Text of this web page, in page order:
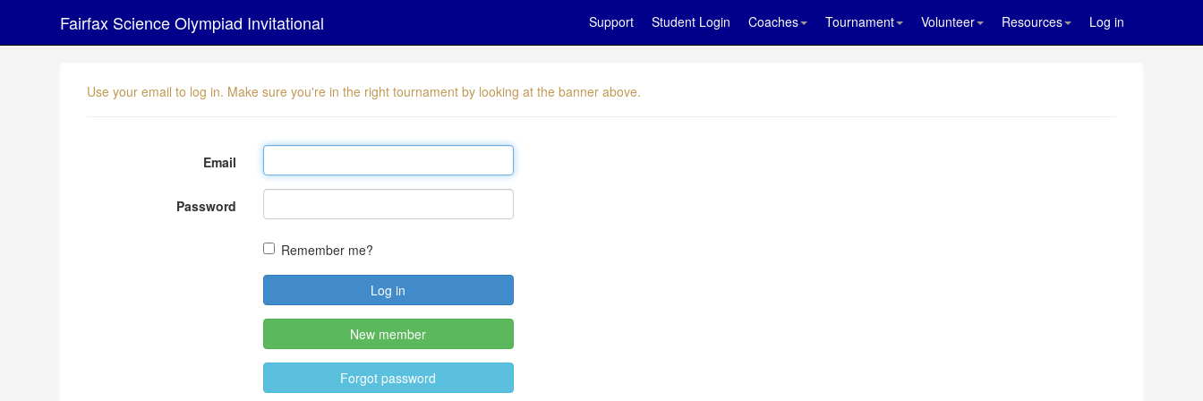
Fairfax Science Olympiad Invitational Support Student Login Coaches Tournament Volunteer Resources Log in
Use your email to log in. Make sure you're in the right tournament by looking at the banner above.
Email
Password
Remember me?
New member
Forgot password